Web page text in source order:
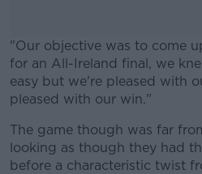
"Our objective was to come
for an All-Ireland final, we
easy but we're pleased with
pleased with our win."
#AD
The game though was far
looking as though they had
before a characteristic twist